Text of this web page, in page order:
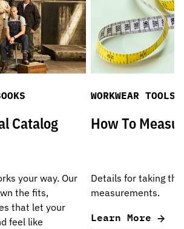
Catalog
your way. Our
the fits,
that let your
feel like
WORKWEAR TOOLS
How To
Details for taking
measurements.
Learn More